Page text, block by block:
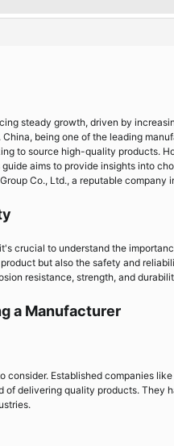
steady growth, driven by
being one of the leading
to source high-quality products.
aims to provide insights into
Co., Ltd., a reputable company
crucial to understand the
but also the safety and
resistance, strength, and
a Manufacturer
Established companies
delivering quality products. They